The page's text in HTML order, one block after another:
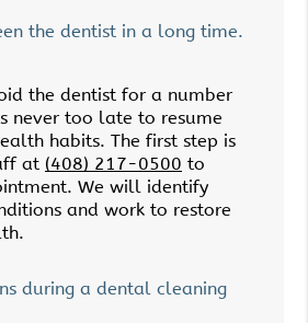
the dentist in a long time.
the dentist for a number
never too late to resume
habits. The first step is
at (408) 217-0500 to
We will identify
and work to restore
during a dental cleaning